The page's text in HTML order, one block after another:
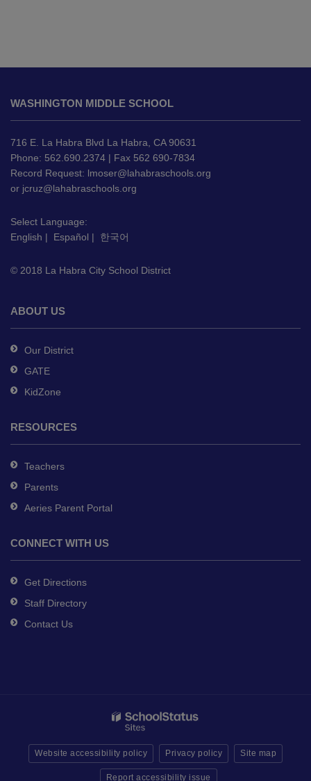
provides
information
using
PDF,
visit
this
download
Adobe
Reader
DC
software
WASHINGTON MIDDLE SCHOOL
716 E. La Habra Blvd La Habra, CA 90631
Phone: 562.690.2374 | Fax 562 690-7834
Record Request: lmoser@lahabraschools.org
or jcruz@lahabraschools.org
Select Language:
English | Español | 한국어
© 2018 La Habra City School District
ABOUT US
Our District
GATE
KidZone
RESOURCES
Teachers
Parents
Aeries Parent Portal
CONNECT WITH US
Get Directions
Staff Directory
Contact Us
Website accessibility policy Privacy policy Site map
Report accessibility issue